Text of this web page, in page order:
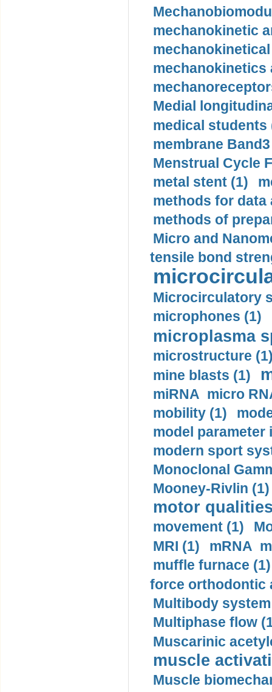
mechanokinetic
mechanokinetics
Medial
medical students
membrane
Menstrual Cycle
metal stent (1)
methods for data
methods of
Micro and
tensile bond
Microcirculatory
microphones (1)
microplasma
microstructure
mine blasts (1)
miRNA micro
mobility (1)
model
modern sport
Monoclonal
Mooney-Rivlin (1)
motor
movement (1)
MRI (1)
mRNA
muffle furnace (1)
force orthodontic
Multibody
Multiphase flow
Muscarinic
muscle
Muscle